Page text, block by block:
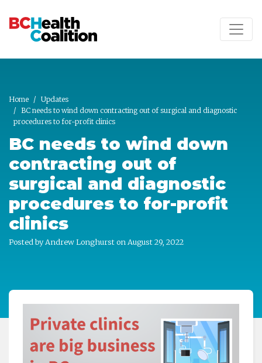
Home
Updates
BC needs to wind down contracting out of surgical and diagnostic
procedures to for-profit clinics
BC needs to wind down
contracting out of
surgical and diagnostic
procedures to for-profit
clinics
Posted byAndrew Longhurston August 29, 2022